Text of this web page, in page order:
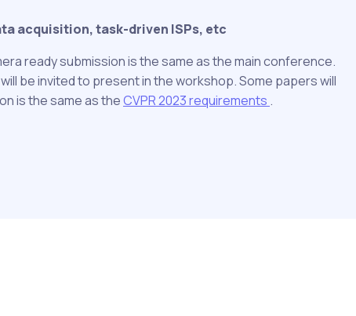
acquisition, task-driven ISPs, etc
ready submission is the same as the main conference.
be invited to present in the workshop. Some papers will
is the same as theCVPR 2023 requirements .